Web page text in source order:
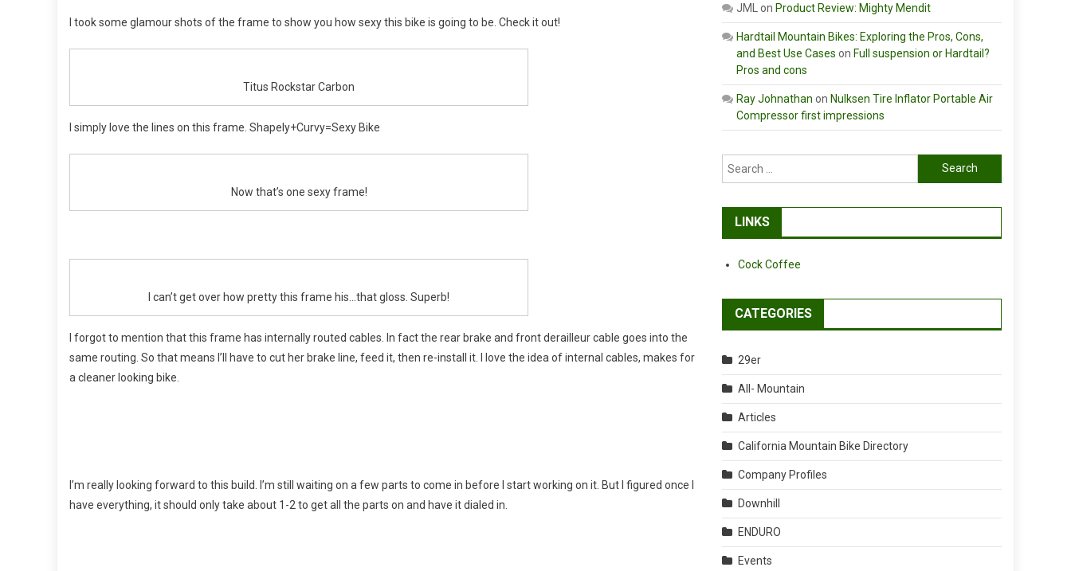
I took some glamour shots of the frame to show you how sexy this bike is going to be. Check it out!
Titus Rockstar Carbon
I simply love the lines on this frame. Shapely+Curvy=Sexy Bike
Now that’s one sexy frame!
I can’t get over how pretty this frame his…that gloss. Superb!
I forgot to mention that this frame has internally routed cables. In fact the rear brake and front derailleur cable goes into the
same routing. So that means I’ll have to cut her brake line, feed it, then re-install it. I love the idea of internal cables, makes for
a cleaner looking bike.
I’m really looking forward to this build. I’m still waiting on a few parts to come in before I start working on it. But I figured once I
have everything, it should only take about 1-2 to get all the parts on and have it dialed in.
JML on Product Review: Mighty Mendit
Hardtail Mountain Bikes: Exploring the Pros, Cons,
and Best Use Cases on Full suspension or Hardtail?
Pros and cons
Ray Johnathan on Nulksen Tire Inflator Portable Air
Compressor first impressions
Search
for:
LINKS
Cock Coffee
CATEGORIES
29er
All- Mountain
Articles
California Mountain Bike Directory
Company Profiles
Downhill
ENDURO
Events